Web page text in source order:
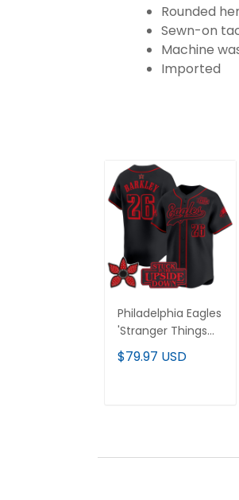
Rounded
Sewn-on
Machine
Imported
Philadelphia Eagles
'Stranger Things
Edition' Vapor
Baseball Jersey -
$79.97 USD